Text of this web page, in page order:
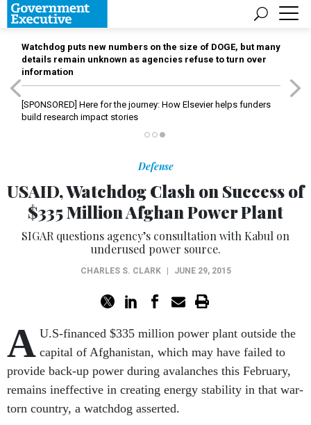
Watchdog puts new numbers on the size of DOGE, but many
details remain unknown as agencies refuse to turn over
information
[SPONSORED] Here for the journey: How Elsevier helps funders
build research impact stories
Defense
USAID, Watchdog Clash on Success of
$335 Million Afghan Power Plant
SIGAR questions agency’s consultation with Kabul on
underused power source.
CHARLES S. CLARK JUNE 29, 2015
A U.S-financed $335 million power plant outside the
capital of Afghanistan, which may have failed to
provide back-up power during avalanches this February,
remains ineffective in creating energy stability in that war-
torn country, a watchdog asserted.